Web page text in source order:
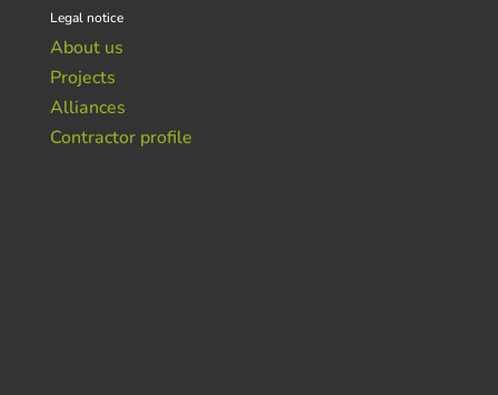
Legal notice
About us
Projects
Alliances
Contractor profile